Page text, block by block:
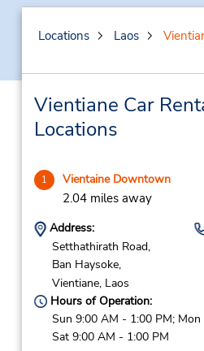
Locations Laos
Vientiane Car
Locations
1 Vientaine Downtown
2.04 miles away
Address:
Setthathirath Road,
Ban Haysoke,
Vientiane, Laos
Hours of Operation:
Sun 9:00 AM - 1:00 PM;
Sat 9:00 AM - 1:00 PM